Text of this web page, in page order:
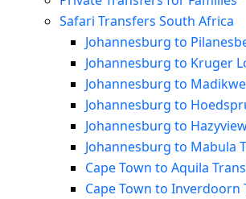
Safari Transfers South Africa
Johannesburg to
Johannesburg to Kruger
Johannesburg to
Johannesburg to
Johannesburg to
Johannesburg to Mabula
Cape Town to Aquila
Cape Town to Inverdoorn